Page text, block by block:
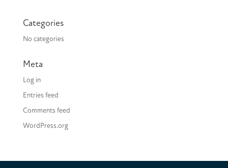
Categories
No categories
Meta
Log in
Entries feed
Comments feed
WordPress.org